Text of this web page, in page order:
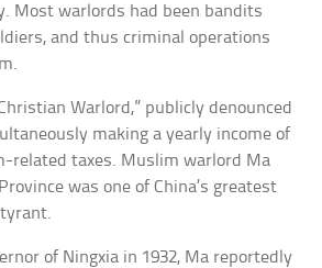
Most warlords had been bandits
and thus criminal operations
Warlord,” publicly denounced
making a yearly income of
related taxes. Muslim warlord Ma
was one of China’s greatest
of Ningxia in 1932, Ma reportedly